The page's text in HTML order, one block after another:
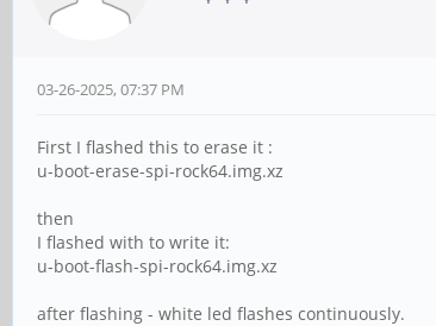
03-26-2025, 07:37 PM
First I flashed this to erase it :
u-boot-erase-spi-rock64.img.xz
then
I flashed with to write it:
u-boot-flash-spi-rock64.img.xz
after flashing - white led flashes continuously.